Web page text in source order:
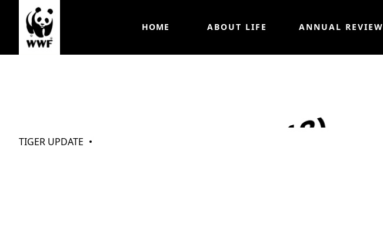
HOME ABOUT LIFE ANNUAL REVIEW
My Tigers (Oct 2018)
TIGER UPDATE